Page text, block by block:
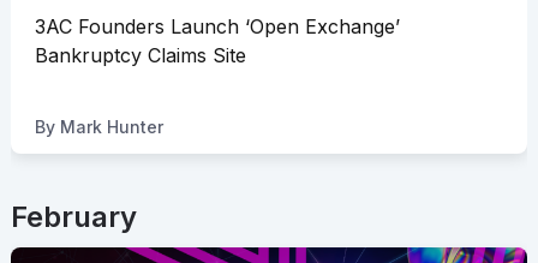
3AC Founders Launch ‘Open Exchange’
Bankruptcy Claims Site
By Mark Hunter
February